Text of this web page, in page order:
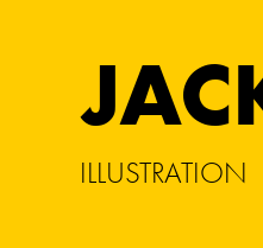
ILLUSTRATION